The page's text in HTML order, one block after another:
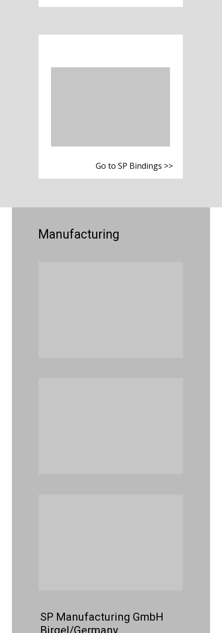
Go to SP Bindings >>
Manufacturing
SP Manufacturing GmbH
Birgel/Germany